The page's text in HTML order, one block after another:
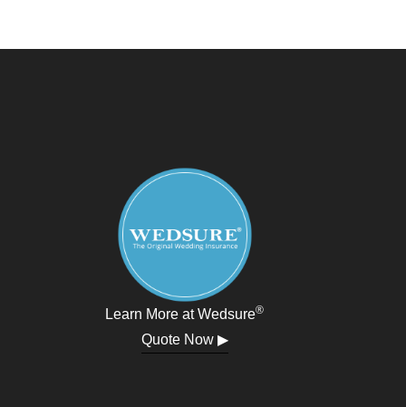
Learn More at Wedsure®
Quote Now ▶